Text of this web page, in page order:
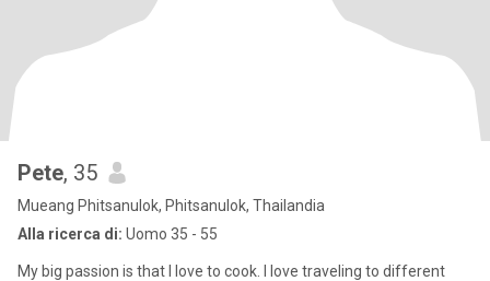
Pete, 35
Mueang Phitsanulok, Phitsanulok, Thailandia
Alla ricerca di: Uomo 35 - 55
My big passion is that I love to cook. I love traveling to different